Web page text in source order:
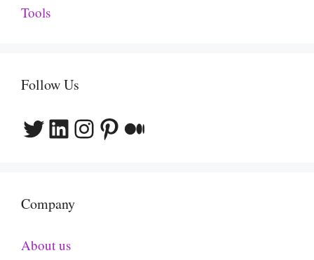
Tools
Follow Us
Twitter
LinkedIn
Instagram
Pinterest
Medium
Company
About us